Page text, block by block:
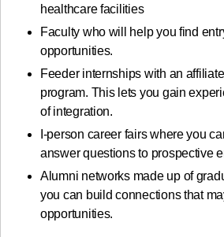
healthcare facilities
Faculty who will help you find
opportunities.
Feeder internships with an
program. This lets you gain
of integration.
I-person career fairs where you
answer questions to prospective
Alumni networks made up of
you can build connections that
opportunities.